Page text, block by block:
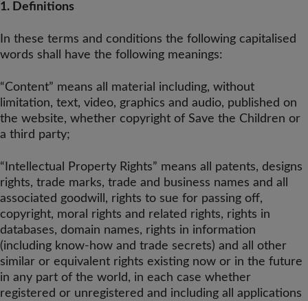
1. Definitions
In these terms and conditions the following capitalised
words shall have the following meanings:
“Content” means all material including, without
limitation, text, video, graphics and audio, published on
the website, whether copyright of Save the Children or
a third party;
“Intellectual Property Rights” means all patents, designs
rights, trade marks, trade and business names and all
associated goodwill, rights to sue for passing off,
copyright, moral rights and related rights, rights in
databases, domain names, rights in information
(including know-how and trade secrets) and all other
similar or equivalent rights existing now or in the future
in any part of the world, in each case whether
registered or unregistered and including all applications